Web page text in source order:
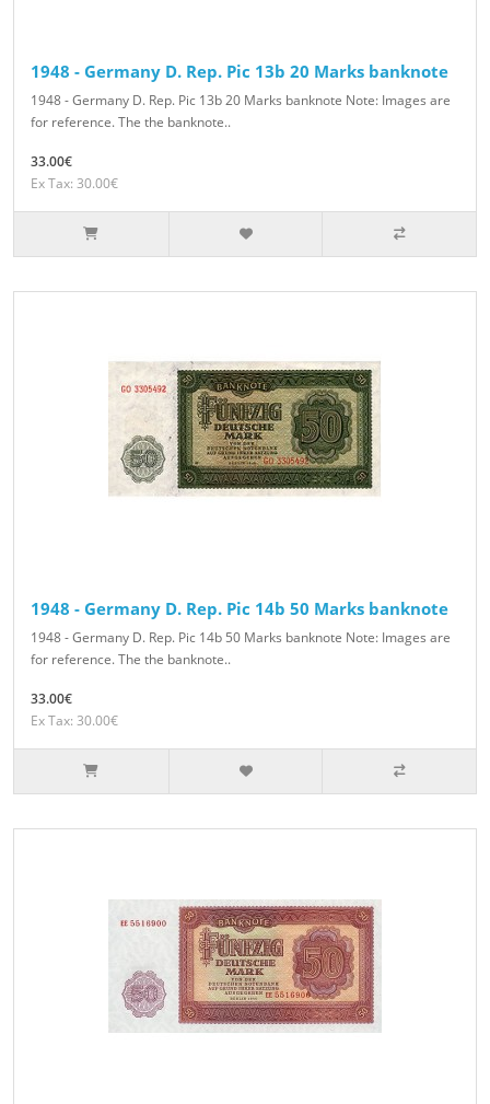
1948 - Germany D. Rep. Pic 13b 20 Marks banknote
1948 - Germany D. Rep. Pic 13b 20 Marks banknote Note: Images are
for reference. The the banknote..
33.00€
Ex Tax: 30.00€
1948 - Germany D. Rep. Pic 14b 50 Marks banknote
1948 - Germany D. Rep. Pic 14b 50 Marks banknote Note: Images are
for reference. The the banknote..
33.00€
Ex Tax: 30.00€